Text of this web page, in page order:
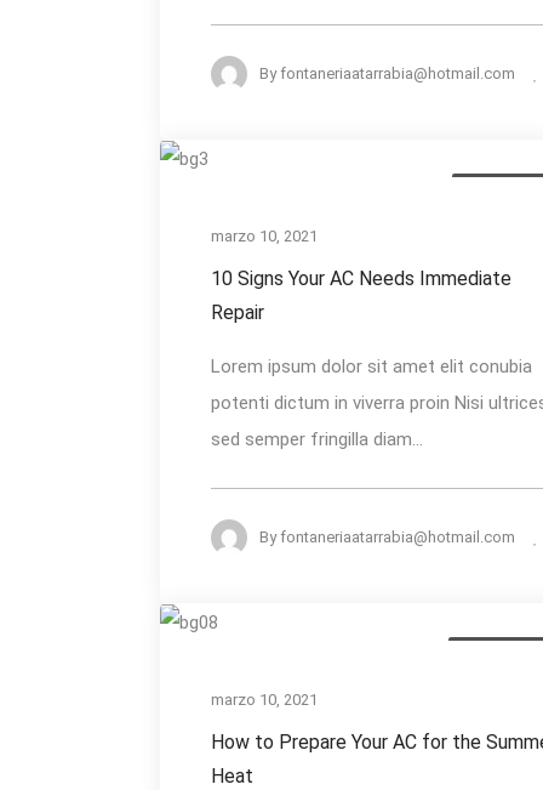
Byfontaneriaatarrabia@hotmail.com
Your
AC
Needs
Repair
marzo 10, 2021
10 Signs Your AC Needs Immediate
Repair
Lorem ipsum dolor sit amet elit conubia
potenti dictum in viverra proin Nisi
sed semper fringilla diam...
Byfontaneriaatarrabia@hotmail.com
Prepare
Your
AC
marzo 10, 2021
How to Prepare Your AC for the
Heat